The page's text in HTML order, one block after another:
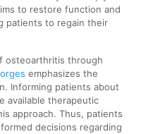
to restore function and
patients to regain their
osteoarthritis through
emphasizes the
Informing patients about
available therapeutic
approach. Thus, patients
decisions regarding